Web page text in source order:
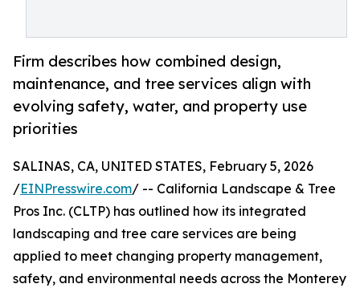
Firm describes how combined design,
maintenance, and tree services align with
evolving safety, water, and property use
priorities
SALINAS, CA, UNITED STATES, February 5, 2026
/EINPresswire.com/ -- California Landscape & Tree
Pros Inc. (CLTP) has outlined how its integrated
landscaping and tree care services are being
applied to meet changing property management,
safety, and environmental needs across the Monterey